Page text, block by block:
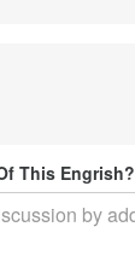
This Engrish?